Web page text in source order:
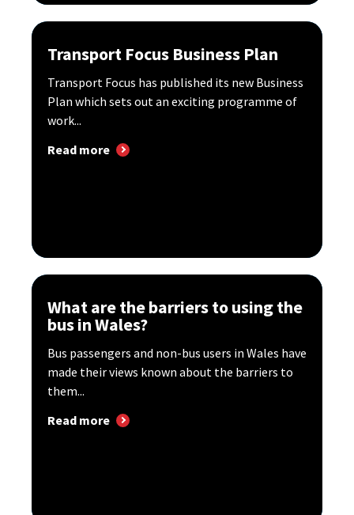
Transport Focus Business Plan
Transport Focus has published its new Business
Plan which sets out an exciting programme of
work...
Read more
What are the barriers to using the
bus in Wales?
Bus passengers and non-bus users in Wales have
made their views known about the barriers to
them...
Read more